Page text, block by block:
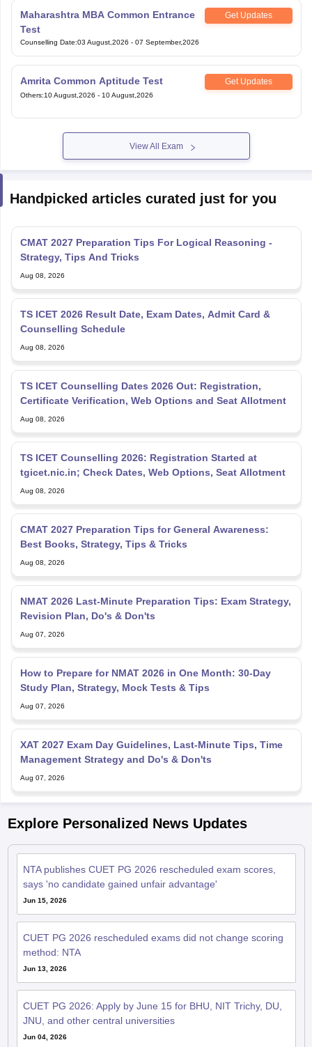
Maharashtra MBA Common Entrance
Test
Get Updates
Counselling Date:03 August,2026 - 07 September,2026
Amrita Common Aptitude Test Get Updates
Others:10 August,2026 - 10 August,2026
View All Exam
Handpicked articles curated just for you
CMAT 2027 Preparation Tips For Logical Reasoning -
Strategy, Tips And Tricks
Aug 08, 2026
TS ICET 2026 Result Date, Exam Dates, Admit Card &
Counselling Schedule
Aug 08, 2026
TS ICET Counselling Dates 2026 Out: Registration,
Certificate Verification, Web Options and Seat Allotment
Aug 08, 2026
TS ICET Counselling 2026: Registration Started at
tgicet.nic.in; Check Dates, Web Options, Seat Allotment
Aug 08, 2026
CMAT 2027 Preparation Tips for General Awareness:
Best Books, Strategy, Tips & Tricks
Aug 08, 2026
NMAT 2026 Last-Minute Preparation Tips: Exam Strategy,
Revision Plan, Do's & Don'ts
Aug 07, 2026
How to Prepare for NMAT 2026 in One Month: 30-Day
Study Plan, Strategy, Mock Tests & Tips
Aug 07, 2026
XAT 2027 Exam Day Guidelines, Last-Minute Tips, Time
Management Strategy and Do's & Don'ts
Aug 07, 2026
Explore Personalized News Updates
NTA publishes CUET PG 2026 rescheduled exam scores,
says 'no candidate gained unfair advantage'
Jun 15, 2026
CUET PG 2026 rescheduled exams did not change scoring
method: NTA
Jun 13, 2026
CUET PG 2026: Apply by June 15 for BHU, NIT Trichy, DU,
JNU, and other central universities
Jun 04, 2026